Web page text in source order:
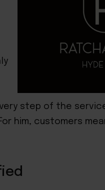
step of the
him, customers